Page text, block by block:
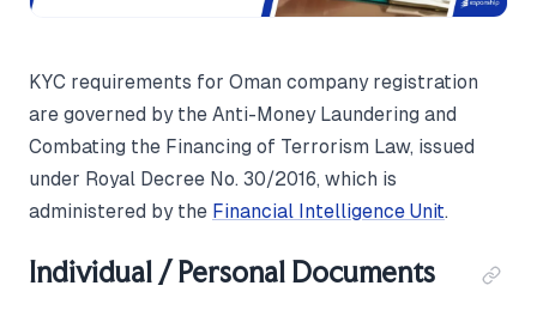
KYC requirements for Oman company registration
are governed by the Anti-Money Laundering and
Combating the Financing of Terrorism Law, issued
under Royal Decree No. 30/2016, which is
administered by the Financial Intelligence Unit.
Individual / Personal Documents